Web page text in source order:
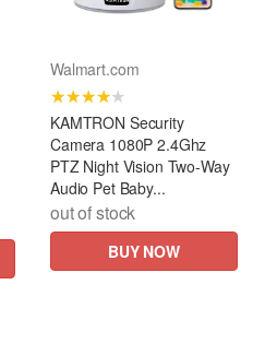
Walmart.com
★★★★★
KAMTRON Security
Camera 1080P 2.4Ghz
PTZ Night Vision Two-Way
Audio Pet Baby...
out of stock
BUY NOW